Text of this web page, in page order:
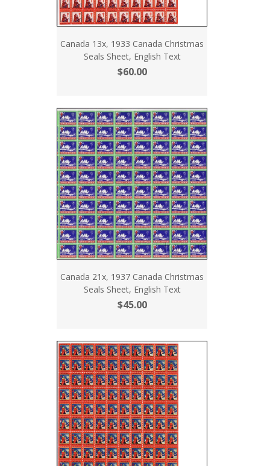
Canada 13x, 1933 Canada Christmas
Seals Sheet, English Text
$60.00
Canada 21x, 1937 Canada Christmas
Seals Sheet, English Text
$45.00